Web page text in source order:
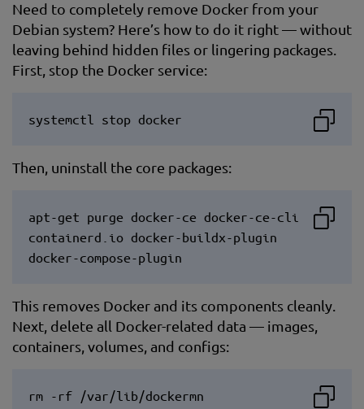
Need to completely remove Docker from your
Debian system? Here’s how to do it right — without
leaving behind hidden files or lingering packages.
First, stop the Docker service:
systemctl stop docker
Then, uninstall the core packages:
apt-get purge docker-ce docker-ce-cli
containerd.io docker-buildx-plugin
docker-compose-plugin
This removes Docker and its components cleanly.
Next, delete all Docker-related data — images,
containers, volumes, and configs:
rm -rf /var/lib/dockermn